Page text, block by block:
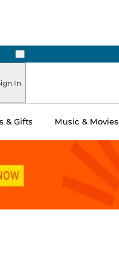
Next
In
& Gifts Music & Movies